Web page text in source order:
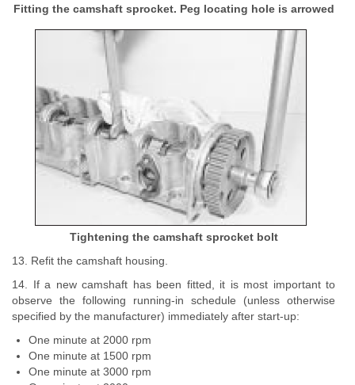
Fitting the camshaft sprocket. Peg locating hole is arrowed
Tightening the camshaft sprocket bolt
13. Refit the camshaft housing.
14. If a new camshaft has been fitted, it is most important to
observe the following running-in schedule (unless otherwise
specified by the manufacturer) immediately after start-up:
One minute at 2000 rpm
One minute at 1500 rpm
One minute at 3000 rpm